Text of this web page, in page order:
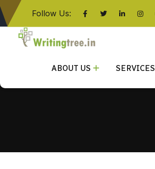
Follow Us:
ABOUT US SERVICES
Click here